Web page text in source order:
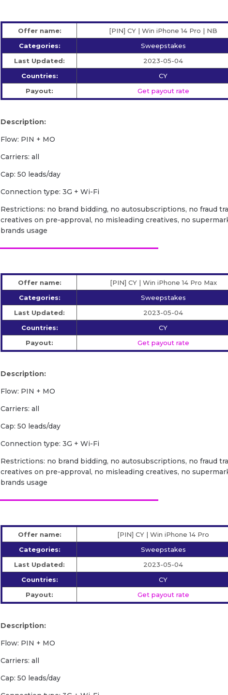
Offer name:
[PIN] CY | Win iPhone 14 Pro | NB
Categories:
Sweepstakes
Last Updated:
2023-05-04
Countries:
CY
Payout:
Get payout rate
Description:
Flow: PIN + MO
Carriers: all
Cap: 50 leads/day
Сonnection type: 3G + Wi-Fi
Restrictions: no brand bidding, no autosubscriptions, no fraud
creatives on pre-approval, no misleading creatives, no
brands usage
Offer name:
[PIN] CY | Win iPhone 14 Pro Max
Categories:
Sweepstakes
Last Updated:
2023-05-04
Countries:
CY
Payout:
Get payout rate
Description:
Flow: PIN + MO
Carriers: all
Cap: 50 leads/day
Сonnection type: 3G + Wi-Fi
Restrictions: no brand bidding, no autosubscriptions, no fraud
creatives on pre-approval, no misleading creatives, no
brands usage
Offer name:
[PIN] CY | Win iPhone 14 Pro
Categories:
Sweepstakes
Last Updated:
2023-05-04
Countries:
CY
Payout:
Get payout rate
Description:
Flow: PIN + MO
Carriers: all
Cap: 50 leads/day